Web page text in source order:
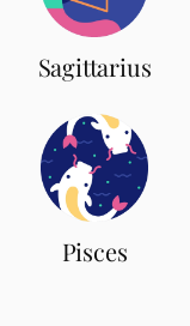
Sagittarius
Pisces